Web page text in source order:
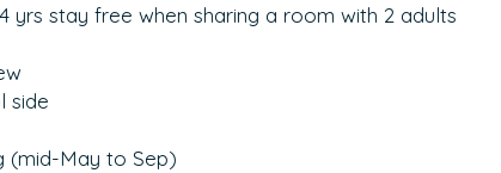
yrs stay free when sharing a room with 2 adults
side
(mid-May to Sep)